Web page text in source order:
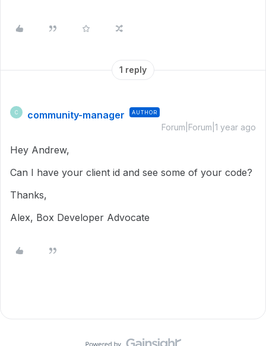
1 reply
C community-manager AUTHOR
Forum|Forum|1 year ago
Hey Andrew,
Can I have your client id and see some of your code?
Thanks,
Alex, Box Developer Advocate